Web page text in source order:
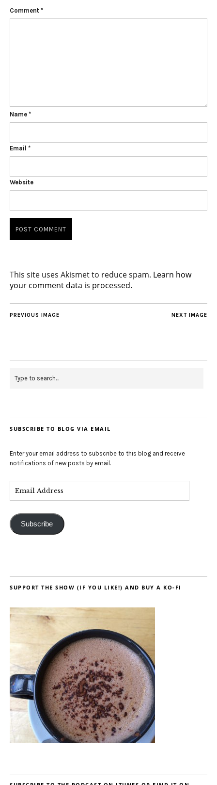
Comment *
Name *
Email *
Website
This site uses Akismet to reduce spam. Learn how
your comment data is processed.
NEXT IMAGE
PREVIOUS IMAGE
SUBSCRIBE TO BLOG VIA EMAIL
Enter your email address to subscribe to this blog and receive
notifications of new posts by email.
Subscribe
SUPPORT THE SHOW (IF YOU LIKE!) AND BUY A KO-FI